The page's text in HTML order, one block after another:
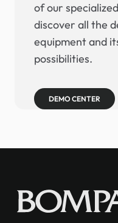
of our
discover all the
equipment and
possibilities.
DEMO CENTER